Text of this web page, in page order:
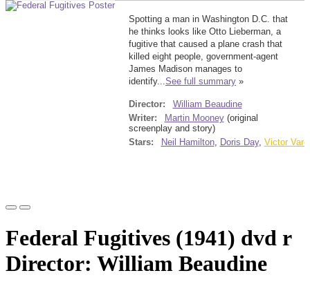
Spotting a man in Washington D.C. that
he thinks looks like Otto Lieberman, a
fugitive that caused a plane crash that
killed eight people, government-agent
James Madison manages to
identify...See full summary »
Director:
William Beaudine
Writer:
Martin Mooney(original
screenplay and story)
Stars:
Neil Hamilton, Doris Day, Victor
Federal Fugitives (1941) dvd r
Director: William Beaudine